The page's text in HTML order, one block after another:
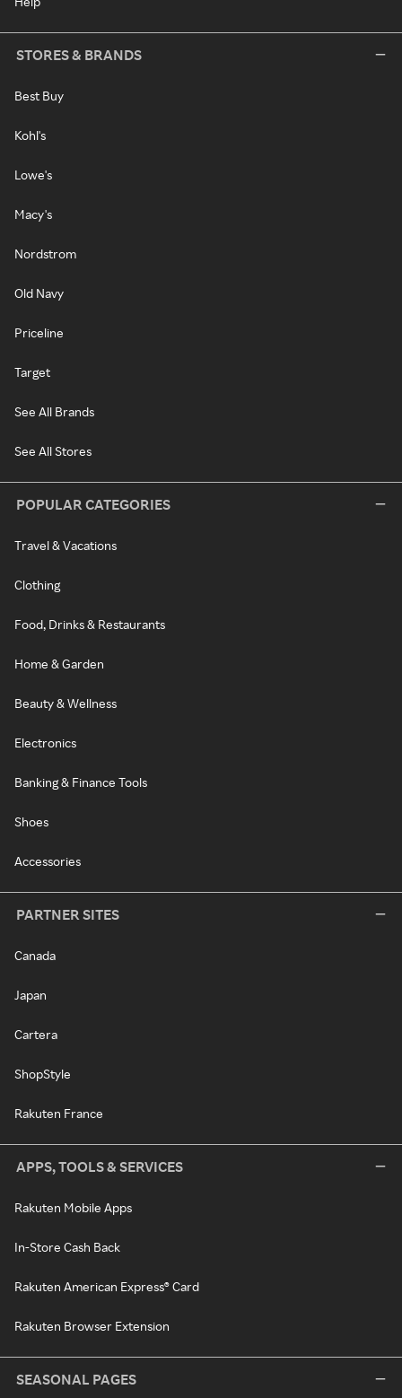
STORES & BRANDS
Best Buy
Kohl's
Lowe's
Macy's
Nordstrom
Old Navy
Priceline
Target
See All Brands
See All Stores
POPULAR CATEGORIES
Travel & Vacations
Clothing
Food, Drinks & Restaurants
Home & Garden
Beauty & Wellness
Electronics
Banking & Finance Tools
Shoes
Accessories
PARTNER SITES
Canada
Japan
Cartera
ShopStyle
Rakuten France
APPS, TOOLS & SERVICES
Rakuten Mobile Apps
In-Store Cash Back
Rakuten American Express® Card
Rakuten Browser Extension
SEASONAL PAGES